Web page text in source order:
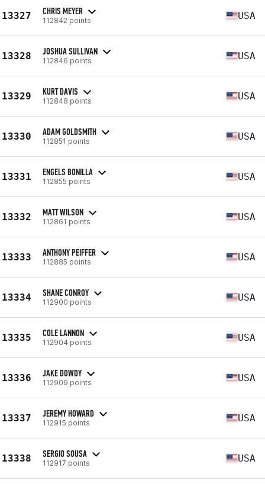
13327 CHRIS MEYER
112842 points USA
13328 JOSHUA SULLIVAN
112846 points USA
13329 KURT DAVIS
112848 points USA
13330 ADAM GOLDSMITH
112851 points USA
13331 ENGELS BONILLA
112855 points USA
13332 MATT WILSON
112861 points USA
13333 ANTHONY PEIFFER
112885 points USA
13334 SHANE CONROY
112900 points USA
13335 COLE LANNON
112904 points USA
13336 JAKE DOWDY
112909 points USA
13337 JEREMY HOWARD
112915 points USA
13338 SERGIO SOUSA
112917 points USA